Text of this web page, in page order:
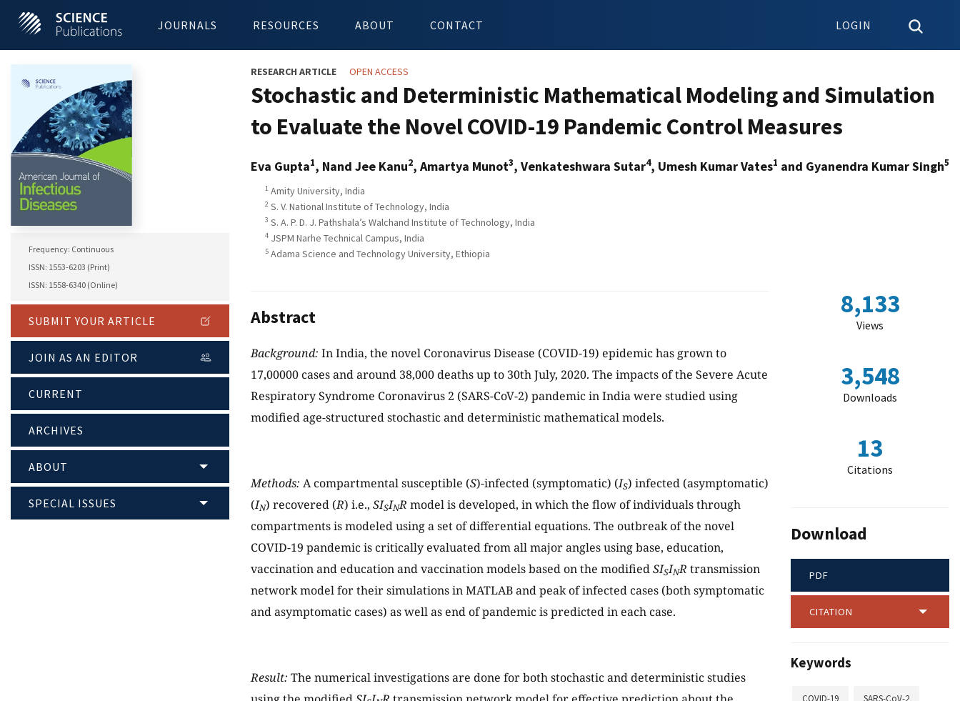
JOURNALS RESOURCES ABOUT CONTACT LOGIN
Frequency: Continuous
ISSN: 1553-6203 (Print)
ISSN: 1558-6340 (Online)
SUBMIT YOUR ARTICLE
JOIN AS AN EDITOR
CURRENT
ARCHIVES
ABOUT
SPECIAL ISSUES
RESEARCH ARTICLE OPEN ACCESS
Stochastic and Deterministic Mathematical Modeling and Simulation
to Evaluate the Novel COVID-19 Pandemic Control Measures
Eva Gupta1, Nand Jee Kanu2, Amartya Munot3, Venkateshwara Sutar4, Umesh Kumar Vates1 and Gyanendra Kumar Singh5
1 Amity University, India
2 S. V. National Institute of Technology, India
3 S. A. P. D. J. Pathshala’s Walchand Institute of Technology, India
4 JSPM Narhe Technical Campus, India
5 Adama Science and Technology University, Ethiopia
Abstract
Background: In India, the novel Coronavirus Disease (COVID-19) epidemic has grown to
17,00000 cases and around 38,000 deaths up to 30th July, 2020. The impacts of the Severe Acute
Respiratory Syndrome Coronavirus 2 (SARS-CoV-2) pandemic in India were studied using
modified age-structured stochastic and deterministic mathematical models.
Methods: A compartmental susceptible (S)-infected (symptomatic) (IS) infected (asymptomatic)
(IN) recovered (R) i.e., SISINR model is developed, in which the flow of individuals through
compartments is modeled using a set of differential equations. The outbreak of the novel
COVID-19 pandemic is critically evaluated from all major angles using base, education,
vaccination and education and vaccination models based on the modifiedSISINR transmission
network model for their simulations in MATLAB and peak of infected cases (both symptomatic
and asymptomatic cases) as well as end of pandemic is predicted in each case.
Result: The numerical investigations are done for both stochastic and deterministic studies
8,133
Views
3,548
Downloads
13
Citations
Download
PDF
CITATION
Keywords